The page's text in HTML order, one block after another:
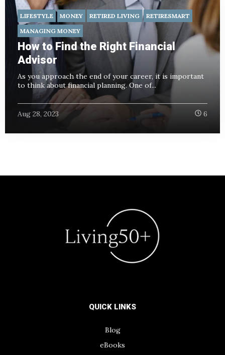
LIFESTYLE MONEY RETIRED LIVING
RETIRESMART
MANAGING MONEY
How to Find the Right Financial
Advisor
As you approach the end of your career, it is important
to think about financial planning. One of...
Aug 28, 2023 6
QUICK LINKS
Blog
eBooks